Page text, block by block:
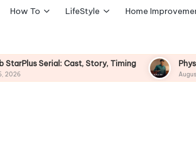
How To LifeStyle Home
Cast, Story, Timing Physics Wallah
August 5, 2026